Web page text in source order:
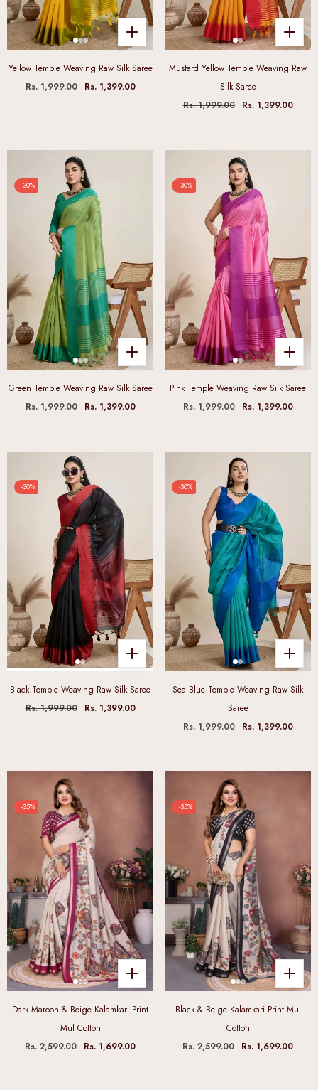
Yellow Temple Weaving Raw Silk Saree
Rs. 1,999.00
Rs. 1,399.00
Mustard Yellow Temple Weaving Raw
Silk Saree
Rs. 1,999.00
Rs. 1,399.00
-30%
Green Temple Weaving Raw Silk Saree
Rs. 1,999.00
Rs. 1,399.00
-30%
Pink Temple Weaving Raw Silk Saree
Rs. 1,999.00
Rs. 1,399.00
-30%
Black Temple Weaving Raw Silk Saree
Rs. 1,999.00
Rs. 1,399.00
-30%
Sea Blue Temple Weaving Raw Silk
Saree
Rs. 1,999.00
Rs. 1,399.00
-35%
Dark Maroon & Beige Kalamkari Print
Mul Cotton
Rs. 2,599.00
Rs. 1,699.00
-35%
Black & Beige Kalamkari Print Mul
Cotton
Rs. 2,599.00
Rs. 1,699.00